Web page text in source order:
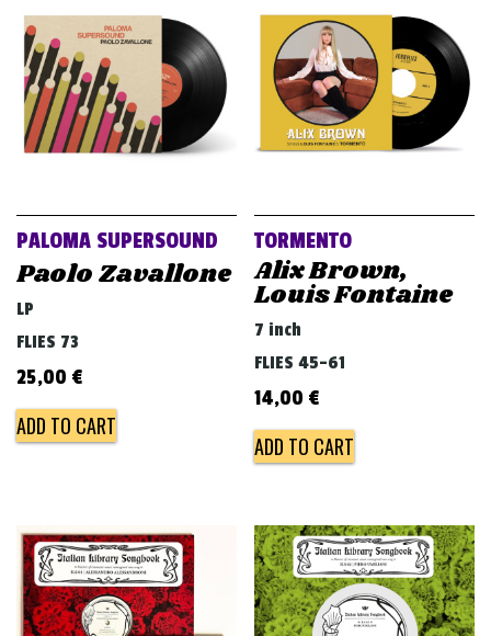
PALOMA SUPERSOUND
Paolo Zavallone
LP
FLIES 73
25,00 €
ADD TO CART
TORMENTO
Alix Brown,
Louis Fontaine
7 inch
FLIES 45-61
14,00 €
ADD TO CART